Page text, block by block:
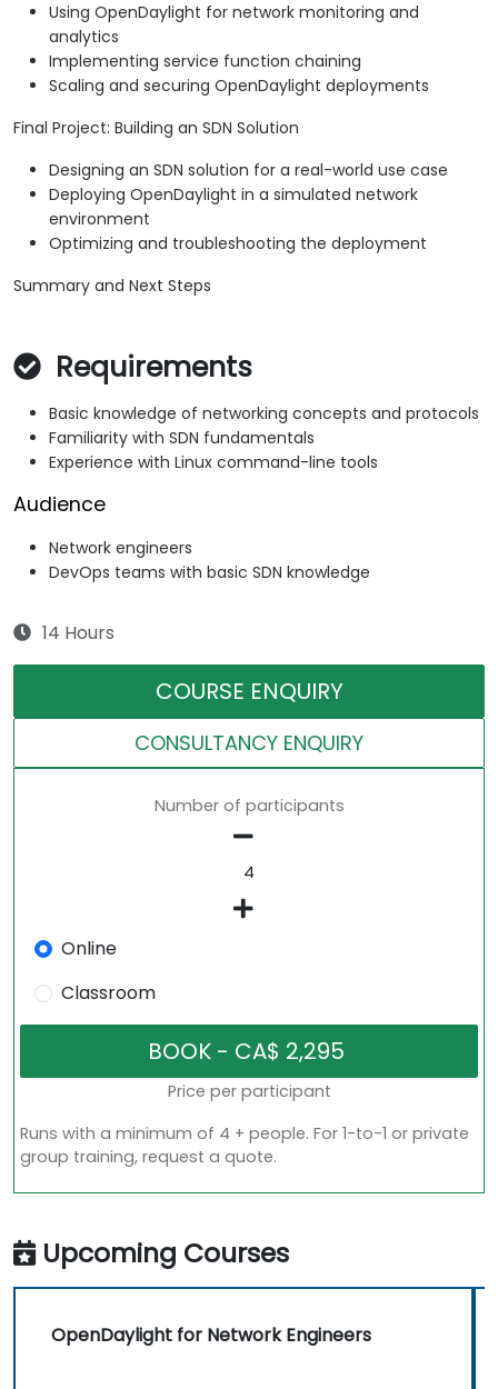
Using OpenDaylight for network monitoring and
analytics
Implementing service function chaining
Scaling and securing OpenDaylight deployments
Final Project: Building an SDN Solution
Designing an SDN solution for a real-world use case
Deploying OpenDaylight in a simulated network
environment
Optimizing and troubleshooting the deployment
Summary and Next Steps
Requirements
Basic knowledge of networking concepts and protocols
Familiarity with SDN fundamentals
Experience with Linux command-line tools
Audience
Network engineers
DevOps teams with basic SDN knowledge
14 Hours
COURSE ENQUIRY
CONSULTANCY ENQUIRY
Number of participants
Online
Classroom
Price per participant
Runs with a minimum of 4 + people. For 1-to-1 or private
group training, request a quote.
Upcoming Courses
OpenDaylight for Network Engineers